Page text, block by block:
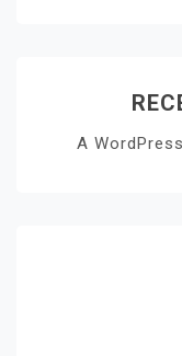
A